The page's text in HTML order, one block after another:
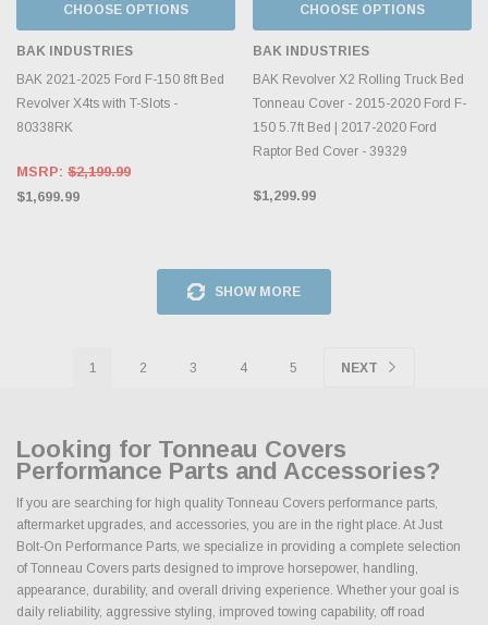
CHOOSE OPTIONS
BAK INDUSTRIES
BAK 2021-2025 Ford F-150 8ft Bed
Revolver X4ts with T-Slots -
80338RK
MSRP: $2,199.99
$1,699.99
CHOOSE OPTIONS
BAK INDUSTRIES
BAK Revolver X2 Rolling Truck Bed
Tonneau Cover - 2015-2020 Ford F-
150 5.7ft Bed | 2017-2020 Ford
Raptor Bed Cover - 39329
$1,299.99
SHOW MORE
1 2 3 4 5 NEXT
Looking for Tonneau Covers
Performance Parts and Accessories?
If you are searching for high quality Tonneau Covers performance parts,
aftermarket upgrades, and accessories, you are in the right place. At Just
Bolt-On Performance Parts, we specialize in providing a complete selection
of Tonneau Covers parts designed to improve horsepower, handling,
appearance, durability, and overall driving experience. Whether your goal is
daily reliability, aggressive styling, improved towing capability, off road